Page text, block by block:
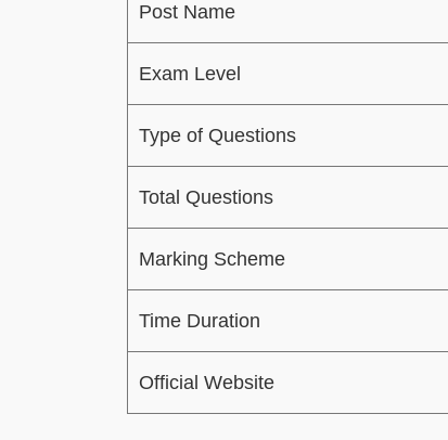
Post Name
Exam Level
Type of Questions
Total Questions
Marking Scheme
Time Duration
Official Website